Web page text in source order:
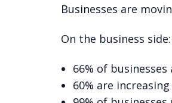
Businesses are
On the business side:
66% of
60% are